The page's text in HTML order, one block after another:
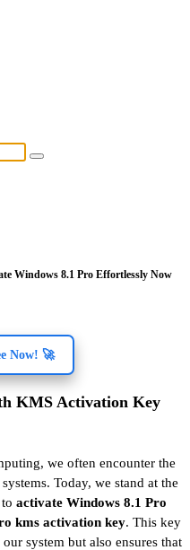
Windows 8.1 Pro Effortlessly Now
Now! 🚀
KMS Activation Key
we often encounter the
Today, we stand at the
activate Windows 8.1 Pro
kms activation key. This key
system but also ensures that